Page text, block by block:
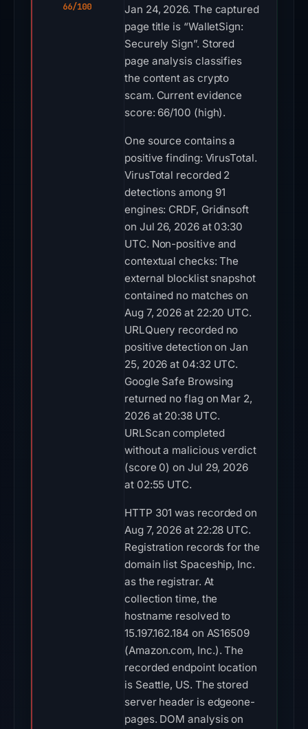
66/100
Jan 24, 2026. The captured
page title is “WalletSign:
Securely Sign”. Stored
page analysis classifies
the content as crypto
scam. Current evidence
score: 66/100 (high).
One source contains a
positive finding: VirusTotal.
VirusTotal recorded 2
detections among 91
engines: CRDF, Gridinsoft
on Jul 26, 2026 at 03:30
UTC. Non-positive and
contextual checks: The
external blocklist snapshot
contained no matches on
Aug 7, 2026 at 22:20 UTC.
URLQuery recorded no
positive detection on Jan
25, 2026 at 04:32 UTC.
Google Safe Browsing
returned no flag on Mar 2,
2026 at 20:38 UTC.
URLScan completed
without a malicious verdict
(score 0) on Jul 29, 2026
at 02:55 UTC.
HTTP 301 was recorded on
Aug 7, 2026 at 22:28 UTC.
Registration records for the
domain list Spaceship, Inc.
as the registrar. At
collection time, the
hostname resolved to
15.197.162.184 on AS16509
(Amazon.com, Inc.). The
recorded endpoint location
is Seattle, US. The stored
server header is edgeone-
pages. DOM analysis on